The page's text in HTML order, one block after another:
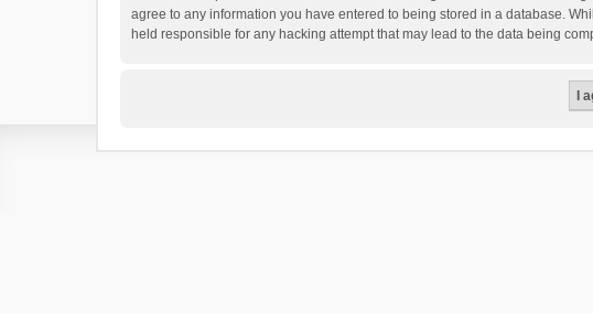
agree to any information you have entered to being stored in a database.
held responsible for any hacking attempt that may lead to the data being